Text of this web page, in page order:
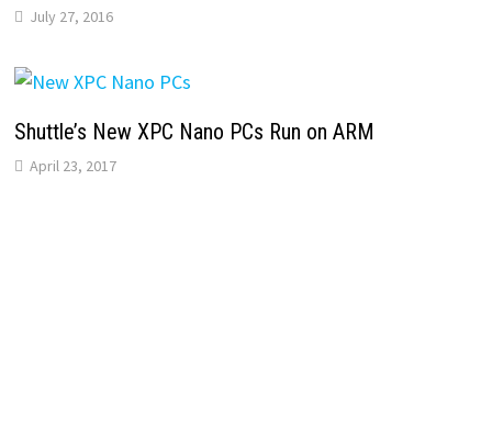
July 27, 2016
Shuttle’s New XPC Nano PCs Run on ARM
April 23, 2017